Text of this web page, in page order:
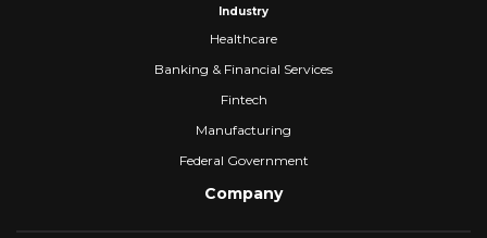
Industry
Healthcare
Banking & Financial Services
Fintech
Manufacturing
Federal Government
Company